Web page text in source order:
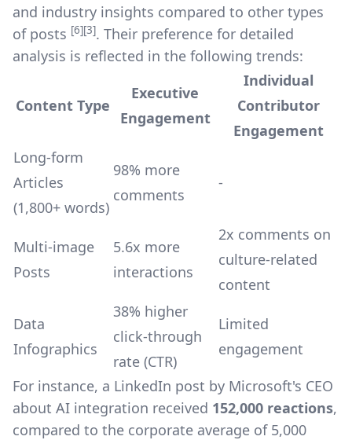
and industry insights compared to other types
of posts [6][3]. Their preference for detailed
analysis is reflected in the following trends:
Content Type
Executive
Engagement
Individual
Contributor
Engagement
Long-form
Articles
(1,800+ words)
98% more
comments
-
Multi-image
Posts
5.6x more
interactions
2x comments on
culture-related
content
Data
Infographics
38% higher
click-through
rate (CTR)
Limited
engagement
For instance, a LinkedIn post by Microsoft's CEO
about AI integration received 152,000 reactions,
compared to the corporate average of 5,000